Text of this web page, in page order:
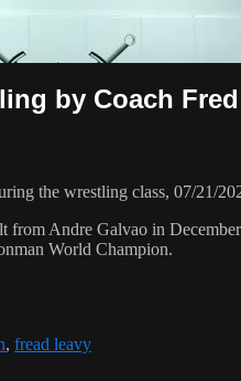
by Coach
the wrestling class, 07/21/
from Andre Galvao in
World Champion.
, fread leavy